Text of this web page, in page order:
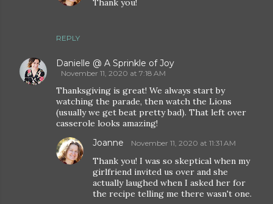
REPLY
Thank you!
Danielle @ A Sprinkle of Joy
November 11, 2020 at 7:18 AM
Thanksgiving is great! We always start by
watching the parade, then watch the Lions
(usually we get beat pretty bad). That left over
casserole looks amazing!
Joanne November 11, 2020 at 11:31 AM
Thank you! I was so skeptical when my
girlfriend invited us over and she
actually laughed when I asked her for
the recipe telling me there wasn't one.